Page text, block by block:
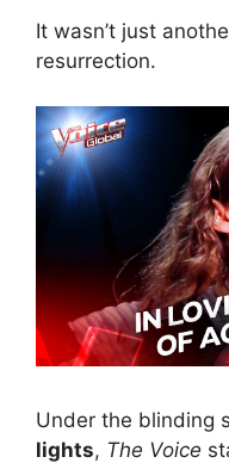
It wasn’t just
resurrection.
Under the blinding
lights, The Voice